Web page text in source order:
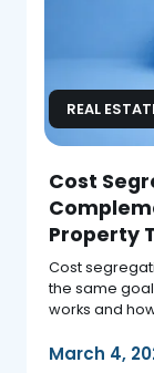
REAL
Cost
Property
Cost
the same
works and
March 4,